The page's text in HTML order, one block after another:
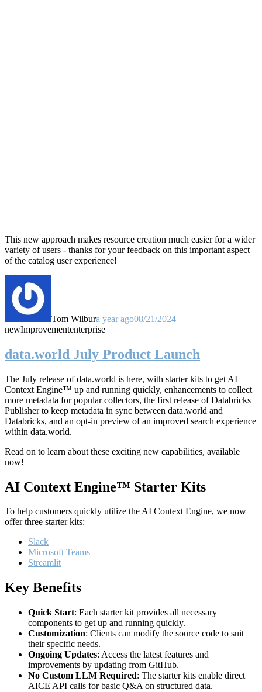
This new approach makes resource creation much easier for a wider
variety of users - thanks for your feedback on this important aspect
of the catalog user experience!
Tom Wilbura year ago08/21/2024
newImprovemententerprise
data.world July Product Launch
The July release of data.world is here, with starter kits to get AI
Context Engine™ up and running quickly, enhancements to collect
more metadata for popular collectors, the first release of Databricks
Publisher to keep metadata in sync between data.world and
Databricks, and an opt-in preview of an improved search experience
within data.world.
Read on to learn about these exciting new capabilities, available
now!
AI Context Engine™ Starter Kits
To help customers quickly utilize the AI Context Engine, we now
offer three starter kits:
Slack
Microsoft Teams
Streamlit
Key Benefits
Quick Start: Each starter kit provides all necessary
components to get up and running quickly.
Customization: Clients can modify the source code to suit
their specific needs.
Ongoing Updates: Access the latest features and
improvements by updating from GitHub.
No Custom LLM Required: The starter kits enable direct
AICE API calls for basic Q&A on structured data.